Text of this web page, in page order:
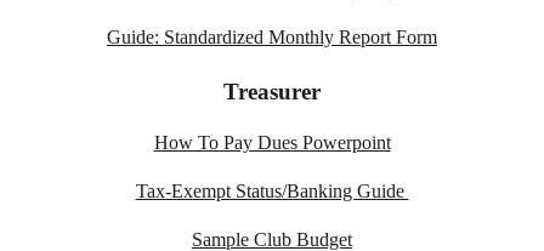
Guide: Standardized Monthly Report Form
Treasurer
How To Pay Dues Powerpoint
Tax-Exempt Status/Banking Guide
Sample Club Budget